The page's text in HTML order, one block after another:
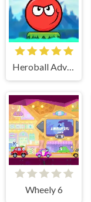
Heroball Adventures
Wheely 6